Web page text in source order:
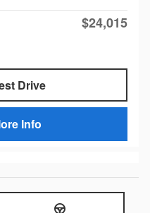
$24,015
Drive
Info